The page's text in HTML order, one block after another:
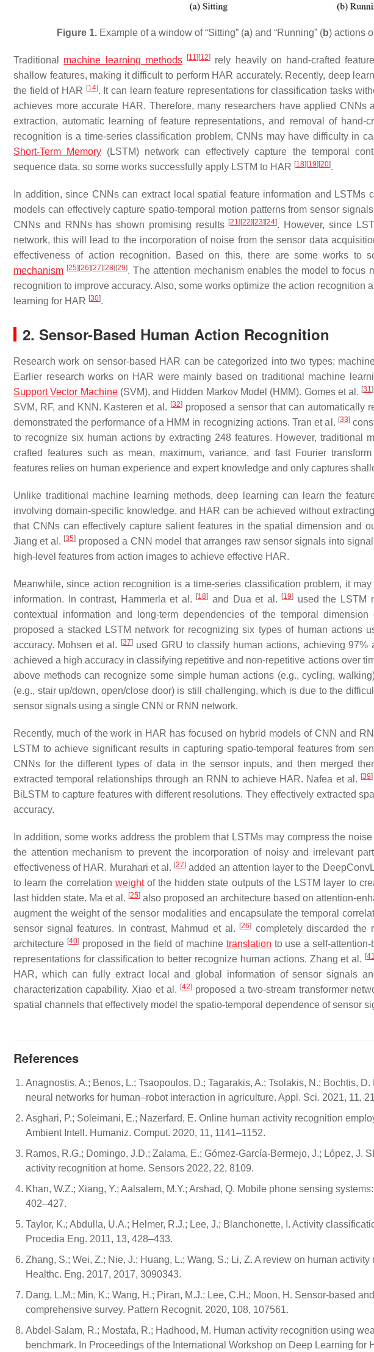
Figure 1.Example of a window of “Sitting” (a) and “Running” (b) actions
Traditional machine learning methods [11] [12] rely heavily on hand-crafted
shallow features, making it difficult to perform HAR accurately. Recently, deep
the field of HAR [14]. It can learn feature representations for classification tasks
achieves more accurate HAR. Therefore, many researchers have applied
extraction, automatic learning of feature representations, and removal of hand-
recognition is a time-series classification problem, CNNs may have difficulty in
Short-Term Memory (LSTM) network can effectively capture the temporal
sequence data, so some works successfully apply LSTM to HAR [18] [19] [20].
In addition, since CNNs can extract local spatial feature information and LSTMs
models can effectively capture spatio-temporal motion patterns from sensor
CNNs and RNNs has shown promising results [21] [22] [23] [24]. However, since
network, this will lead to the incorporation of noise from the sensor data
effectiveness of action recognition. Based on this, there are some works to
mechanism [25] [26] [27] [28] [29]. The attention mechanism enables the model to focus
recognition to improve accuracy. Also, some works optimize the action recognition
learning for HAR [30].
2. Sensor-Based Human Action Recognition
Research work on sensor-based HAR can be categorized into two types:
Earlier research works on HAR were mainly based on traditional machine
Support Vector Machine(SVM), and Hidden Markov Model (HMM). Gomes et al. [31]
SVM, RF, and KNN. Kasteren et al. [32]proposed a sensor that can automatically
demonstrated the performance of a HMM in recognizing actions. Tran et al. [33]
to recognize six human actions by extracting 248 features. However, traditional
crafted features such as mean, maximum, variance, and fast Fourier transform
features relies on human experience and expert knowledge and only captures
Unlike traditional machine learning methods, deep learning can learn the
involving domain-specific knowledge, and HAR can be achieved without
that CNNs can effectively capture salient features in the spatial dimension and
Jiang et al. [35] proposed a CNN model that arranges raw sensor signals into
high-level features from action images to achieve effective HAR.
Meanwhile, since action recognition is a time-series classification problem, it
information. In contrast, Hammerla et al.
[18] and Dua et al. [19]
used the LSTM
contextual information and long-term dependencies of the temporal
proposed a stacked LSTM network for recognizing six types of human actions
accuracy. Mohsen et al.
[37]used GRU to classify human actions, achieving 97%
achieved a high accuracy in classifying repetitive and non-repetitive actions over
above methods can recognize some simple human actions (e.g., cycling,
(e.g., stair up/down, open/close door) is still challenging, which is due to the
sensor signals using a single CNN or RNN network.
Recently, much of the work in HAR has focused on hybrid models of CNN and
LSTM to achieve significant results in capturing spatio-temporal features from
CNNs for the different types of data in the sensor inputs, and then merged
extracted temporal relationships through an RNN to achieve HAR. Nafea et al. [39]
BiLSTM to capture features with different resolutions. They effectively extracted
accuracy.
In addition, some works address the problem that LSTMs may compress the
the attention mechanism to prevent the incorporation of noisy and irrelevant
effectiveness of HAR. Murahari et al. [27] added an attention layer to the
to learn the correlation weightof the hidden state outputs of the LSTM layer to
last hidden state. Ma et al. [25] also proposed an architecture based on attention-
augment the weight of the sensor modalities and encapsulate the temporal
sensor signal features. In contrast, Mahmud et al.
[26] completely discarded the
architecture [40]proposed in the field of machine translation to use a self-
representations for classification to better recognize human actions. Zhang et al. [
HAR, which can fully extract local and global information of sensor signals
characterization capability. Xiao et al. [42]proposed a two-stream transformer
spatial channels that effectively model the spatio-temporal dependence of sensor
References
Anagnostis, A.; Benos, L.; Tsaopoulos, D.; Tagarakis, A.; Tsolakis, N.; Bochtis,
neural networks for human–robot interaction in agriculture. Appl. Sci. 2021, 11,
Asghari, P.; Soleimani, E.; Nazerfard, E. Online human activity recognition
Ambient Intell. Humaniz. Comput. 2020, 11, 1141–1152.
Ramos, R.G.; Domingo, J.D.; Zalama, E.; Gómez-García-Bermejo, J.; López, J.
activity recognition at home. Sensors 2022, 22, 8109.
Khan, W.Z.; Xiang, Y.; Aalsalem, M.Y.; Arshad, Q. Mobile phone sensing
402–427.
Taylor, K.; Abdulla, U.A.; Helmer, R.J.; Lee, J.; Blanchonette, I. Activity
Procedia Eng. 2011, 13, 428–433.
Zhang, S.; Wei, Z.; Nie, J.; Huang, L.; Wang, S.; Li, Z. A review on human
Healthc. Eng. 2017, 2017, 3090343.
Dang, L.M.; Min, K.; Wang, H.; Piran, M.J.; Lee, C.H.; Moon, H. Sensor-based
comprehensive survey. Pattern Recognit. 2020, 108, 107561.
Abdel-Salam, R.; Mostafa, R.; Hadhood, M. Human activity recognition using
benchmark. In Proceedings of the International Workshop on Deep Learning for